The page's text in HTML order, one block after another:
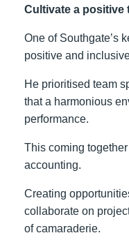
Cultivate a positive
One of Southgate’s
positive and
He prioritised team
that a harmonious
performance.
This coming
accounting.
Creating
collaborate on
of camaraderie.